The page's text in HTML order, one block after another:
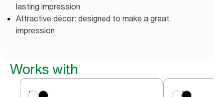
lasting impression
Attractive décor: designed to make a great
impression
Works with